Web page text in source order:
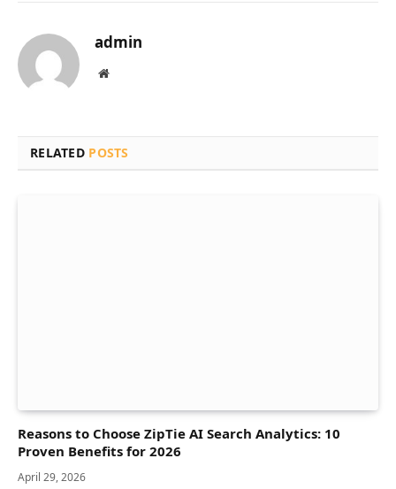
admin
Website
RELATED POSTS
Reasons to Choose ZipTie AI Search Analytics: 10
Proven Benefits for 2026
April 29, 2026